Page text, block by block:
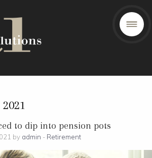
to dip into pension pots
by admin - Retirement